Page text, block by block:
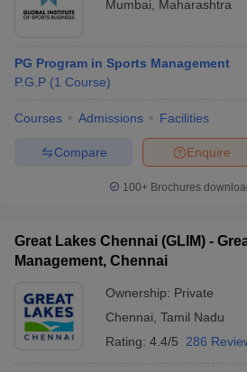
Mumbai Maharashtra
PG Program in Sports Management
P.G.P (1 Course)
Courses Admissions Facilities
Enquire
Compare
100+ Brochures
Great Lakes Chennai (GLIM) -
Management, Chennai
Ownership: Private
Chennai Tamil Nadu
Rating: 4.4/5 286